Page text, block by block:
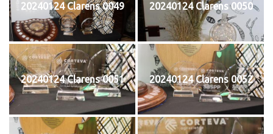
20240124 Clarens 0049 20240124 Clarens 0050
20240124 Clarens 0051 20240124 Clarens 0052